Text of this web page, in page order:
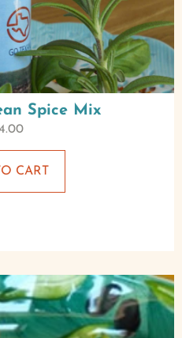
Spice Mix
CART